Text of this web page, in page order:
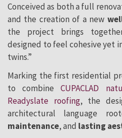
Conceived as both a full
and the creation of a new
the project brings
designed to feel cohesive yet
twins.”
Marking the first residential
to combineCUPACLAD
Readyslate roofing, the
architectural language
maintenance, and lasting